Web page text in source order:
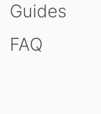
Guides
FAQ